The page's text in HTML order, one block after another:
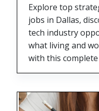
Explore top
jobs in Dallas,
tech industry
what living and
with this